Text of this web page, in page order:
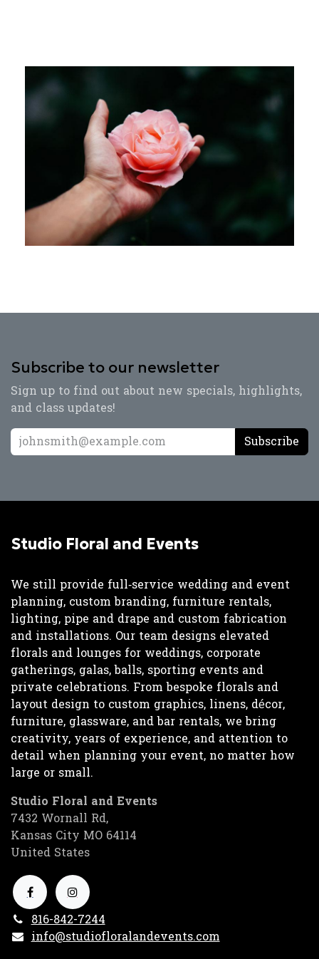
Subscribe to our newsletter
Sign up to find out about new specials, highlights,
and class updates!
Subscribe
Studio Floral and Events
We still provide full‑service wedding and event
planning, custom branding, furniture rentals,
lighting, pipe and drape and custom fabrication
and installations. Our team designs elevated
florals and lounges for weddings, corporate
gatherings, galas, balls, sporting events and
private celebrations. From bespoke florals and
layout design to custom graphics, linens, décor,
furniture, glassware, and bar rentals, we bring
creativity, years of experience, and attention to
detail when planning your event, no matter how
large or small.
Studio Floral and Events
7432 Wornall Rd,
Kansas City MO 64114
United States
816-842-7244
info@studiofloralandevents.com